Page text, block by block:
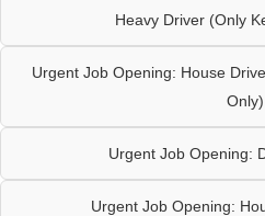
Heavy Driver (Only
Urgent Job Opening: House
Only)
Urgent Job Opening:
Urgent Job Opening: